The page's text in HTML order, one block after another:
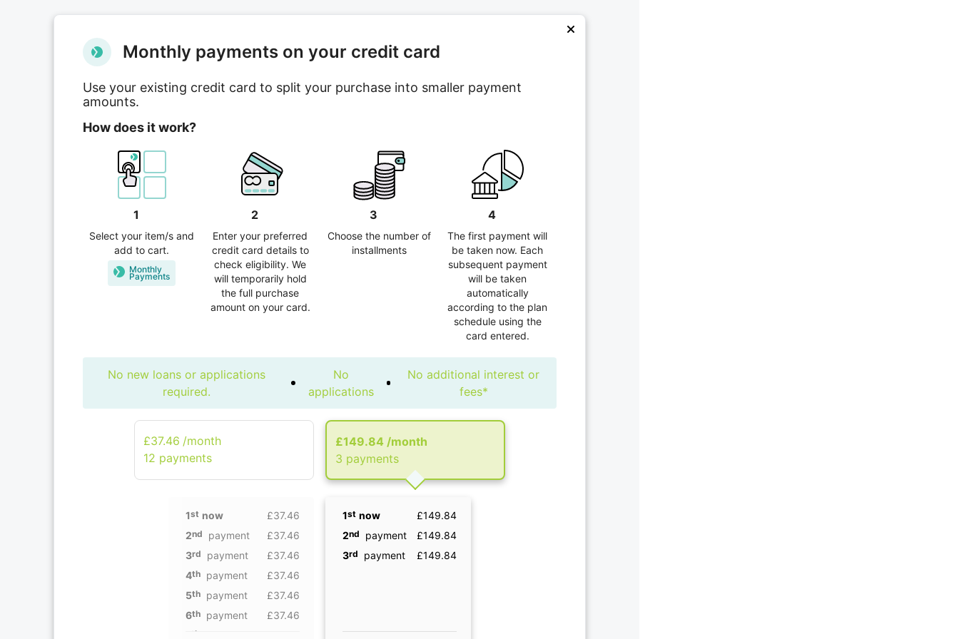
Мonthly payments on your credit card
Use your existing credit card to split your purchase into smaller payment
amounts.
How does it work?
1
Select your item/s and
add to cart.
Monthly
Рayments
2
Enter your preferred
credit card details to
check eligibility. We
will temporarily hold
the full purchase
amount on your card.
3
Choose the number of
installments
4
The first payment will
be taken now. Each
subsequent payment
will be taken
automatically
according to the plan
schedule using the
card entered.
No new loans or applications
required.
No
applications
No additional interest or
fees*
£37.46 /month
12 рayments
£149.84 /month
3 рayments
1st now
£37.46
2nd payment
£37.46
3rd payment
£37.46
4th payment
£37.46
5th payment
£37.46
6th payment
£37.46
th
1st now
£149.84
2nd payment
£149.84
3rd payment £149.84